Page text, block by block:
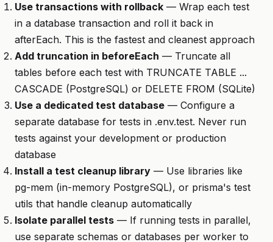
Use transactions with rollback — Wrap each test
in a database transaction and roll it back in
afterEach. This is the fastest and cleanest approach
Add truncation in beforeEach — Truncate all
tables before each test with TRUNCATE TABLE ...
CASCADE (PostgreSQL) or DELETE FROM (SQLite)
Use a dedicated test database — Configure a
separate database for tests in .env.test. Never run
tests against your development or production
database
Install a test cleanup library — Use libraries like
pg-mem (in-memory PostgreSQL), or prisma's test
utils that handle cleanup automatically
Isolate parallel tests — If running tests in parallel,
use separate schemas or databases per worker to